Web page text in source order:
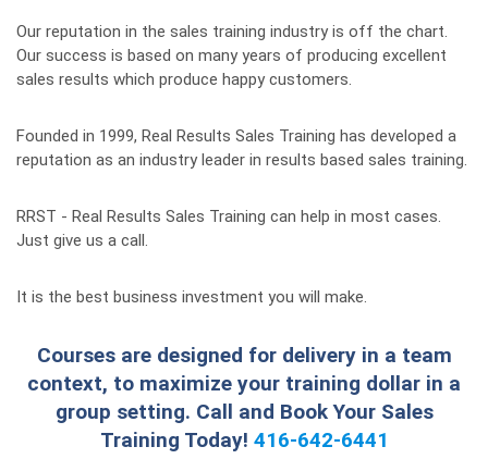
Our reputation in the sales training industry is off the chart.
Our success is based on many years of producing excellent
sales results which produce happy customers.
Founded in 1999, Real Results Sales Training has developed a
reputation as an industry leader in results based sales training.
RRST - Real Results Sales Training can help in most cases.
Just give us a call.
It is the best business investment you will make.
Courses are designed for delivery in a team
context, to maximize your training dollar in a
group setting. Call and Book Your Sales
Training Today! 416-642-6441